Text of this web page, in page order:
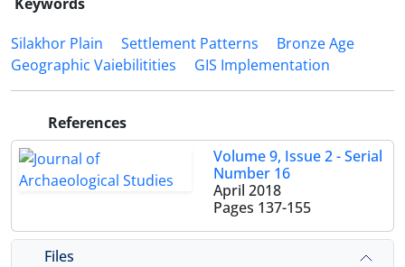
Silakhor Plain
Settlement Patterns
Bronze Age
Geographic Vaiebilitities
GIS Implementation
References
Volume 9, Issue 2 - Serial
Number 16
April 2018
Pages 137-155
Files